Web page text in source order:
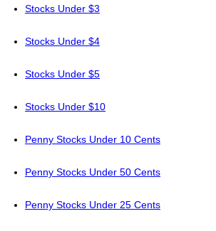
Stocks Under $3
Stocks Under $4
Stocks Under $5
Stocks Under $10
Penny Stocks Under 10 Cents
Penny Stocks Under 50 Cents
Penny Stocks Under 25 Cents